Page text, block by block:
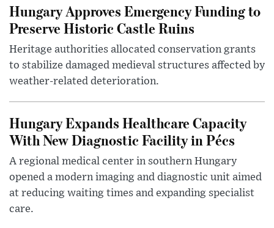
Hungary Approves Emergency Funding to
Preserve Historic Castle Ruins
Heritage authorities allocated conservation grants
to stabilize damaged medieval structures affected by
weather-related deterioration.
Hungary Expands Healthcare Capacity
With New Diagnostic Facility in Pécs
A regional medical center in southern Hungary
opened a modern imaging and diagnostic unit aimed
at reducing waiting times and expanding specialist
care.